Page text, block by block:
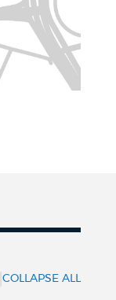
|COLLAPSE ALL